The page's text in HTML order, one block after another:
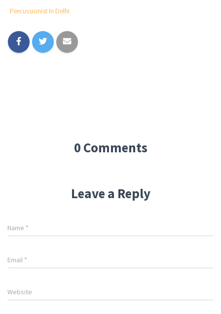
Percussionist In Delhi
0 Comments
Leave a Reply
Name *
Email *
Website